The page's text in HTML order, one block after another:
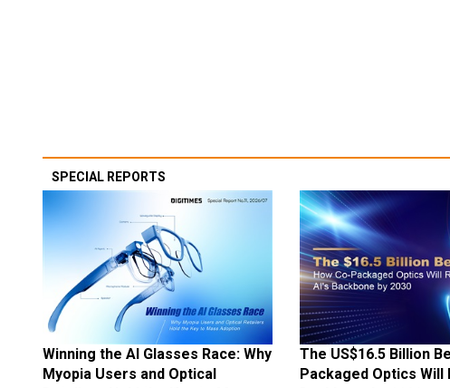
SPECIAL REPORTS
Winning the AI Glasses Race: Why
Myopia Users and Optical
The US$16.5 Billion
Packaged Optics Will